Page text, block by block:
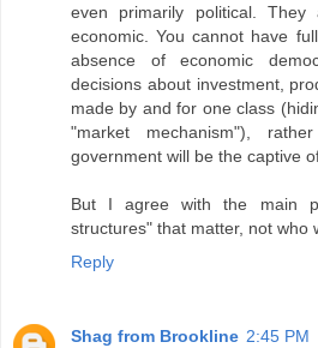
even primarily political.
economic. You cannot have
absence of economic
decisions about investment,
made by and for one class
"market mechanism"),
government will be the captive
But I agree with the main
structures" that matter, not who
Reply
Shag from Brookline 2:45 PM